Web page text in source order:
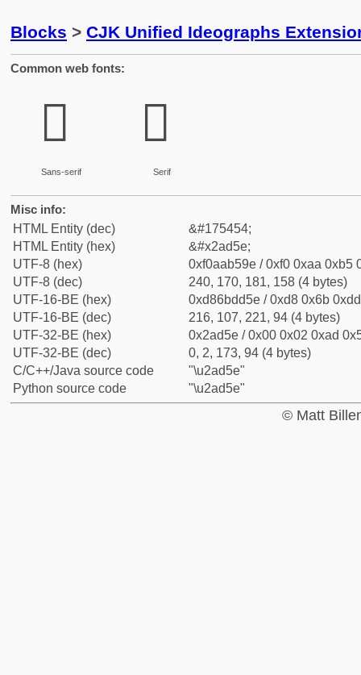
Blocks > CJK Unified Ideographs
Common web fonts:
𪵞
Sans-serif
𪵞
Serif
Misc info:
HTML Entity (dec)
&#175454;
HTML Entity (hex)
&#x2ad5e;
UTF-8 (hex)
0xf0aab59e / 0xf0 0xaa 0xb5
UTF-8 (dec)
240, 170, 181, 158 (4 bytes)
UTF-16-BE (hex)
0xd86bdd5e / 0xd8 0x6b
UTF-16-BE (dec)
216, 107, 221, 94 (4 bytes)
UTF-32-BE (hex)
0x2ad5e / 0x00 0x02 0xad
UTF-32-BE (dec)
0, 2, 173, 94 (4 bytes)
C/C++/Java source code
"\u2ad5e"
Python source code
"\u2ad5e"
© Matt